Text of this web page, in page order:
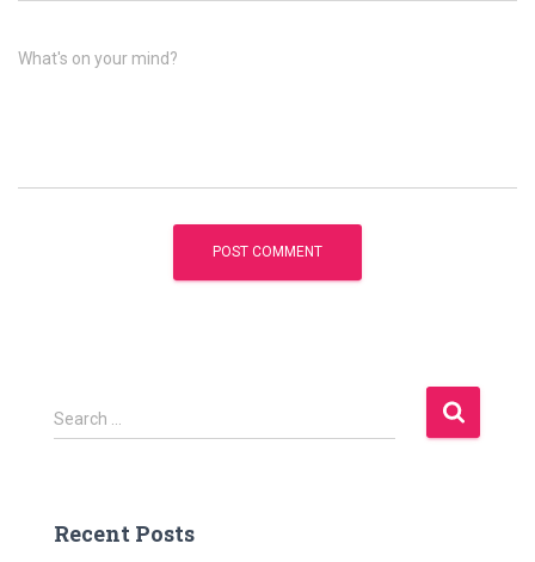
What's on your mind?
S
e
h
Search …
Recent Posts